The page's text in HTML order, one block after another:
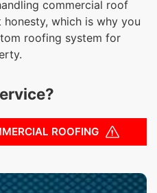
commercial roof
which is why you
roofing system for
ROOFING